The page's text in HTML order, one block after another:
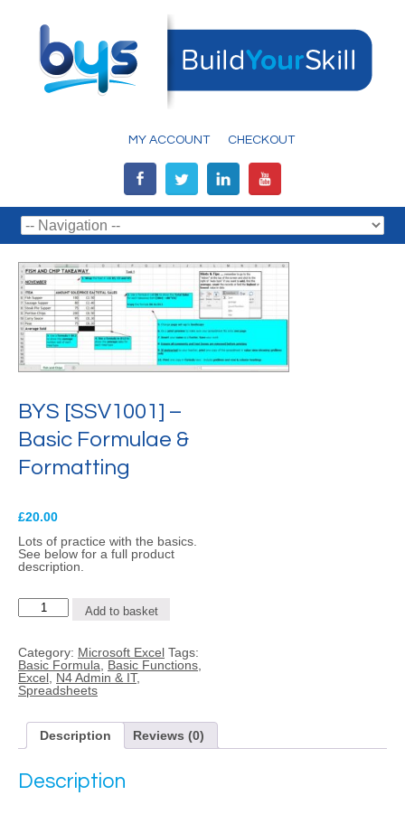
MY ACCOUNT CHECKOUT
BYS [SSV1001] –
Basic Formulae &
Formatting
£20.00
Lots of practice with the basics.
See below for a full product
description.
BYS
[SSV1001]
Formulae
&
Formatting
quantity
Add to basket
Category: Microsoft Excel Tags:
Basic Formula
Basic Functions
Excel N4 Admin & IT,
Spreadsheets
Description Reviews (0)
Description